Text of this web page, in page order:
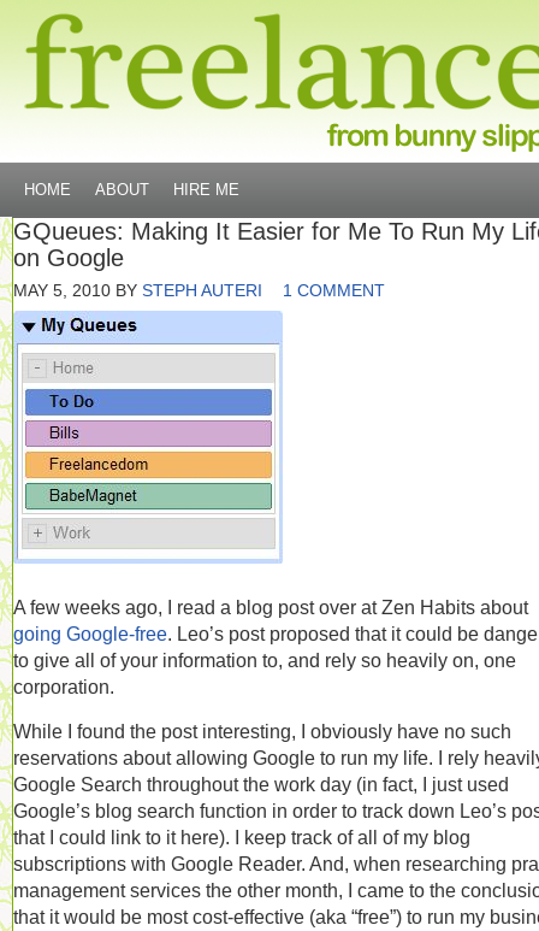
HOME ABOUT HIRE ME
GQueues: Making It Easier for Me To Run My
on Google
MAY 5, 2010 BY STEPH AUTERI 1 COMMENT
A few weeks ago, I read a blog post over at Zen Habits about
going Google-free. Leo’s post proposed that it could be
to give all of your information to, and rely so heavily on, one
corporation.
While I found the post interesting, I obviously have no such
reservations about allowing Google to run my life. I rely
Google Search throughout the work day (in fact, I just used
Google’s blog search function in order to track down Leo’s
that I could link to it here). I keep track of all of my blog
subscriptions with Google Reader. And, when researching
management services the other month, I came to the
that it would be most cost-effective (aka “free”) to run my